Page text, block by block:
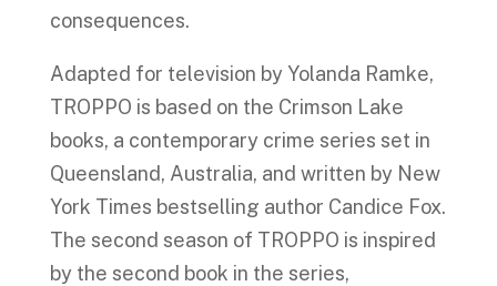
consequences.
Adapted for television by Yolanda Ramke,
TROPPO is based on the Crimson Lake
books, a contemporary crime series set in
Queensland, Australia, and written by New
York Times bestselling author Candice Fox.
The second season of TROPPO is inspired
by the second book in the series,